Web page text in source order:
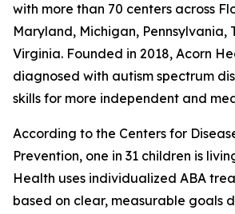
with more than 70 centers across
Maryland, Michigan, Pennsylvania,
Virginia. Founded in 2018, Acorn
diagnosed with autism spectrum
skills for more independent and
According to the Centers for
Prevention, one in 31 children is
Health uses individualized ABA
based on clear, measurable goals